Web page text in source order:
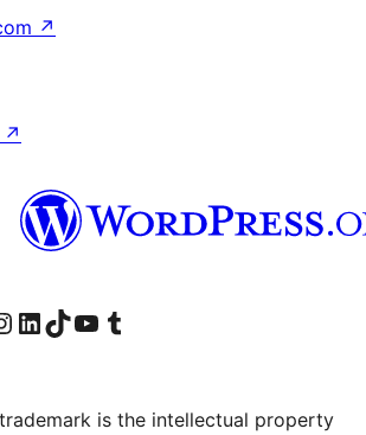
↗
↗
page
our Instagram account
Visit our LinkedIn account
Visit our TikTok account
Visit our YouTube channel
Visit our Tumblr account
is the intellectual property